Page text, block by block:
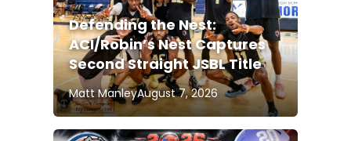
Defending the Nest:
ACI/Robin’s Nest Captures
Second Straight JSBL Title
Matt ManleyAugust 7, 2026